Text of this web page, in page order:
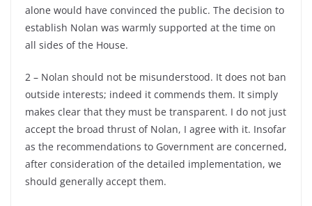
alone would have convinced the public. The decision to
establish Nolan was warmly supported at the time on
all sides of the House.
2 – Nolan should not be misunderstood. It does not ban
outside interests; indeed it commends them. It simply
makes clear that they must be transparent. I do not just
accept the broad thrust of Nolan, I agree with it. Insofar
as the recommendations to Government are concerned,
after consideration of the detailed implementation, we
should generally accept them.